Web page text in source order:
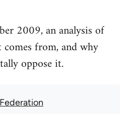
2009, an analysis of
from, and why
oppose it.